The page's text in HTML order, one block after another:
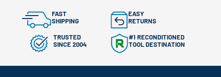
FAST
SHIPPING
EASY
RETURNS
TRUSTED
SINCE 2004
#1 RECONDITIONED
TOOL DESTINATION